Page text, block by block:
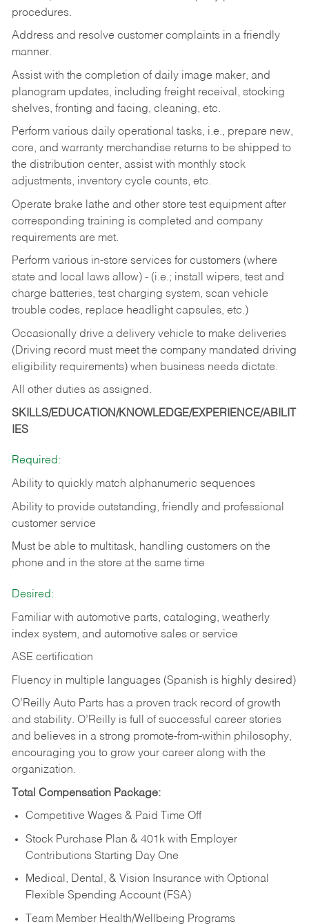
procedures.
Address and resolve customer complaints in a friendly
manner.
Assist with the completion of daily image maker, and
planogram updates, including freight receival, stocking
shelves, fronting and facing, cleaning, etc.
Perform various daily operational tasks, i.e., prepare new,
core, and warranty merchandise returns to be shipped to
the distribution center, assist with monthly stock
adjustments, inventory cycle counts, etc.
Operate brake lathe and other store test equipment after
corresponding training is completed and company
requirements are met.
Perform various in-store services for customers (where
state and local laws allow) - (i.e.; install wipers, test and
charge batteries, test charging system, scan vehicle
trouble codes, replace headlight capsules, etc.)
Occasionally drive a delivery vehicle to make deliveries
(Driving record must meet the company mandated driving
eligibility requirements) when business needs dictate.
All other duties as assigned.
SKILLS/EDUCATION/KNOWLEDGE/EXPERIENCE/ABILIT
IES
Required:
Ability to quickly match alphanumeric sequences
Ability to provide outstanding, friendly and professional
customer service
Must be able to multitask, handling customers on the
phone and in the store at the same time
Desired:
Familiar with automotive parts, cataloging, weatherly
index system, and automotive sales or service
ASE certification
Fluency in multiple languages (Spanish is highly desired)
O’Reilly Auto Parts has a proven track record of growth
and stability. O’Reilly is full of successful career stories
and believes in a strong promote-from-within philosophy,
encouraging you to grow your career along with the
organization.
Total Compensation Package:
Competitive Wages & Paid Time Off
Stock Purchase Plan & 401k with Employer
Contributions Starting Day One
Medical, Dental, & Vision Insurance with Optional
Flexible Spending Account (FSA)
Team Member Health/Wellbeing Programs